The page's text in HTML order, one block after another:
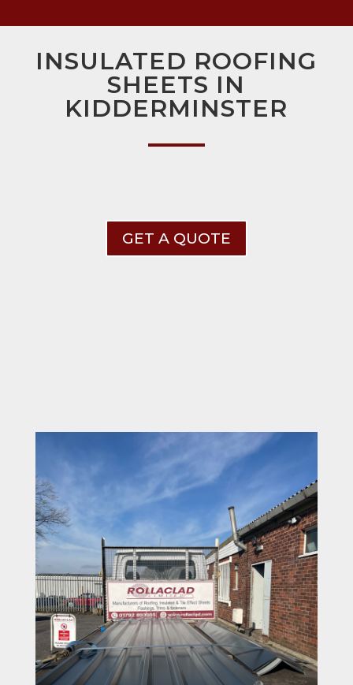
INSULATED ROOFING
SHEETS IN
KIDDERMINSTER
GET A QUOTE